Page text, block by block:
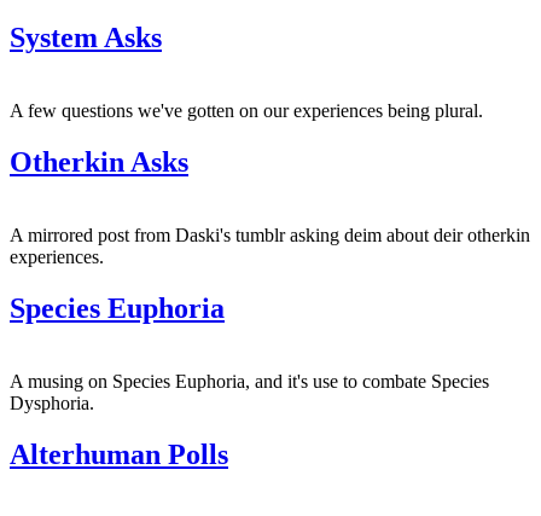
System Asks
A few questions we've gotten on our experiences being plural.
Otherkin Asks
A mirrored post from Daski's tumblr asking deim about deir otherkin
experiences.
Species Euphoria
A musing on Species Euphoria, and it's use to combate Species
Dysphoria.
Alterhuman Polls